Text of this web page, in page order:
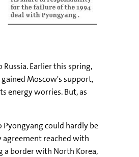
Earlier this spring,
Moscow's support,
energy worries. But, as
Pyongyang could hardly be
agreement reached with
a border with North Korea,